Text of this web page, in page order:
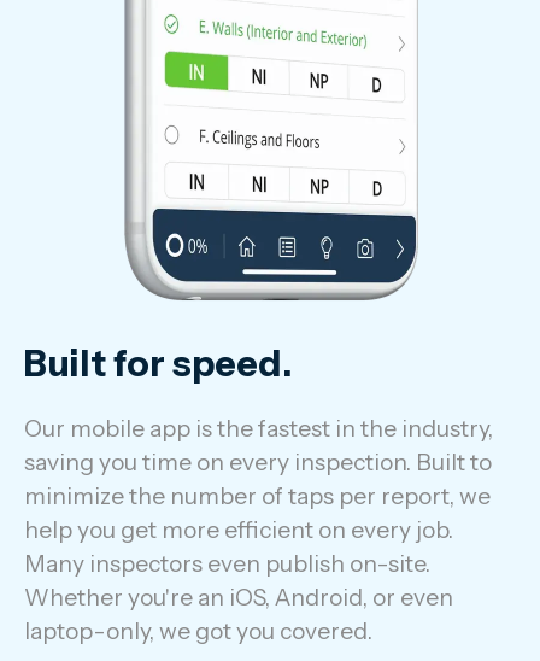
Built for speed.
Our mobile app is the fastest in the industry,
saving you time on every inspection. Built to
minimize the number of taps per report, we
help you get more efficient on every job.
Many inspectors even publish on-site.
Whether you're an iOS, Android, or even
laptop-only, we got you covered.